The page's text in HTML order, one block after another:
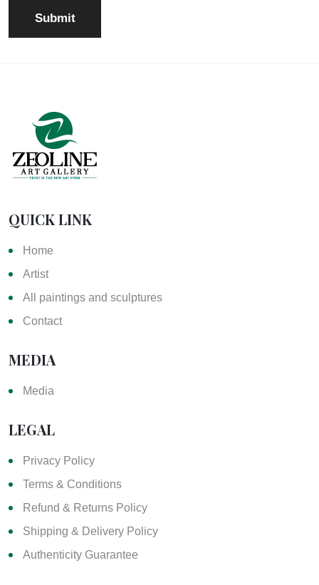
QUICK LINK
Home
Artist
All paintings and sculptures
Contact
MEDIA
Media
LEGAL
Privacy Policy
Terms & Conditions
Refund & Returns Policy
Shipping & Delivery Policy
Authenticity Guarantee